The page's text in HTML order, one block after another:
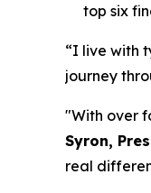
top six
“I live with
journey
"With over
Syron,
real